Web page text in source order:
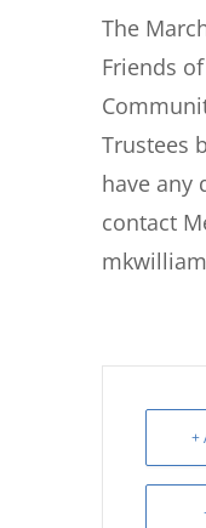
The
Friends
Trustees
have any
contact
+